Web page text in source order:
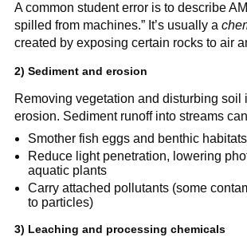
A common student error is to describe
spilled from machines.” It’s usually a
created by exposing certain rocks to air
2) Sediment and erosion
Removing vegetation and disturbing soil
erosion. Sediment runoff into streams
Smother fish eggs and benthic habitats
Reduce light penetration, lowering
aquatic plants
Carry attached pollutants (some
to particles)
3) Leaching and processing chemicals